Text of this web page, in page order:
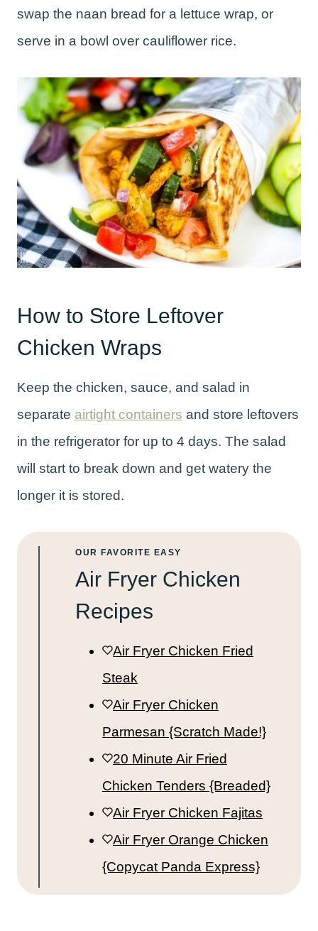
swap the naan bread for a lettuce wrap, or
serve in a bowl over cauliflower rice.
How to Store Leftover
Chicken Wraps
Keep the chicken, sauce, and salad in
separate airtight containers and store leftovers
in the refrigerator for up to 4 days. The salad
will start to break down and get watery the
longer it is stored.
OUR FAVORITE EASY
Air Fryer Chicken
Recipes
Air Fryer Chicken Fried
Steak
Air Fryer Chicken
Parmesan {Scratch Made!}
20 Minute Air Fried
Chicken Tenders {Breaded}
Air Fryer Chicken Fajitas
Air Fryer Orange Chicken
{Copycat Panda Express}